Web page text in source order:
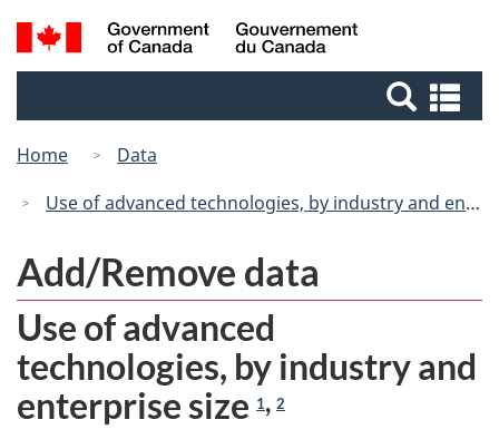
Skip
to
Switch
to
Canada
Search
and
Home
Data
Use of advanced technologies, by industry and enterprise size
Add/Remove data
Use of advanced
technologies, by industry and
enterprise size 1, 2